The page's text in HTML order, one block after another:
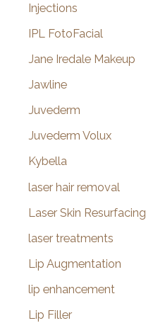
Injections
IPL FotoFacial
Jane Iredale Makeup
Jawline
Juvederm
Juvederm Volux
Kybella
laser hair removal
Laser Skin Resurfacing
laser treatments
Lip Augmentation
lip enhancement
Lip Filler